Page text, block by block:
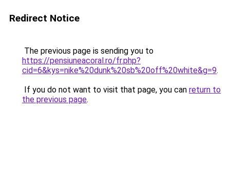
Redirect Notice
The previous page is sending you to
https://pensiuneacoral.ro/fr.php?
cid=6&kys=nike%20dunk%20sb%20off%20white&g=9.
If you do not want to visit that page, you can return to
the previous page.